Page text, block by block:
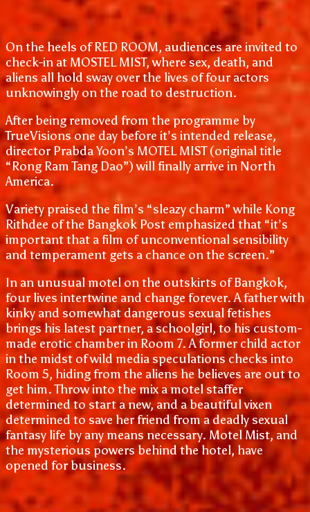
On the heels of RED ROOM, audiences are invited to
check-in at MOSTEL MIST, where sex, death, and
aliens all hold sway over the lives of four actors
unknowingly on the road to destruction.
After being removed from the programme by
TrueVisions one day before it’s intended release,
director Prabda Yoon’s MOTEL MIST (original title
“Rong Ram Tang Dao”) will finally arrive in North
America.
Variety praised the film’s “sleazy charm” while Kong
Rithdee of the Bangkok Post emphasized that “it’s
important that a film of unconventional sensibility
and temperament gets a chance on the screen.”
In an unusual motel on the outskirts of Bangkok,
four lives intertwine and change forever. A father with
kinky and somewhat dangerous sexual fetishes
brings his latest partner, a schoolgirl, to his custom-
made erotic chamber in Room 7. A former child actor
in the midst of wild media speculations checks into
Room 5, hiding from the aliens he believes are out to
get him. Throw into the mix a motel staffer
determined to start a new, and a beautiful vixen
determined to save her friend from a deadly sexual
fantasy life by any means necessary. Motel Mist, and
the mysterious powers behind the hotel, have
opened for business.